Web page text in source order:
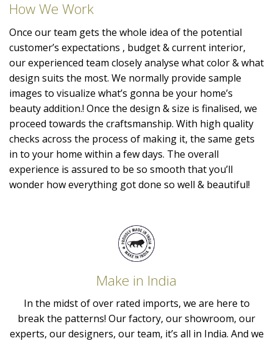
How We Work
Once our team gets the whole idea of the potential
customer’s expectations , budget & current interior,
our experienced team closely analyse what color & what
design suits the most. We normally provide sample
images to visualize what’s gonna be your home’s
beauty addition.! Once the design & size is finalised, we
proceed towards the craftsmanship. With high quality
checks across the process of making it, the same gets
in to your home within a few days. The overall
experience is assured to be so smooth that you’ll
wonder how everything got done so well & beautiful!
Make in India
In the midst of over rated imports, we are here to
break the patterns! Our factory, our showroom, our
experts, our designers, our team, it’s all in India. And we